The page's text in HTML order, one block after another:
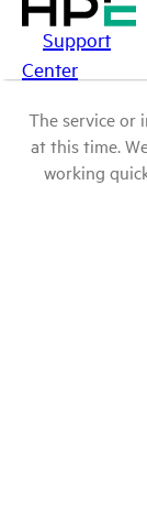
Support
Center
The service or
at this time.
working